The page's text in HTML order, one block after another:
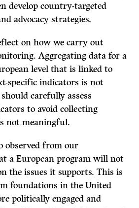
develop country-targeted
advocacy strategies.
on how we carry out
Aggregating data for a
level that is linked to
specific indicators is not
carefully assess
to avoid collecting
not meaningful.
observed from our
a European program will not
the issues it supports. This is
foundations in the United
politically engaged and